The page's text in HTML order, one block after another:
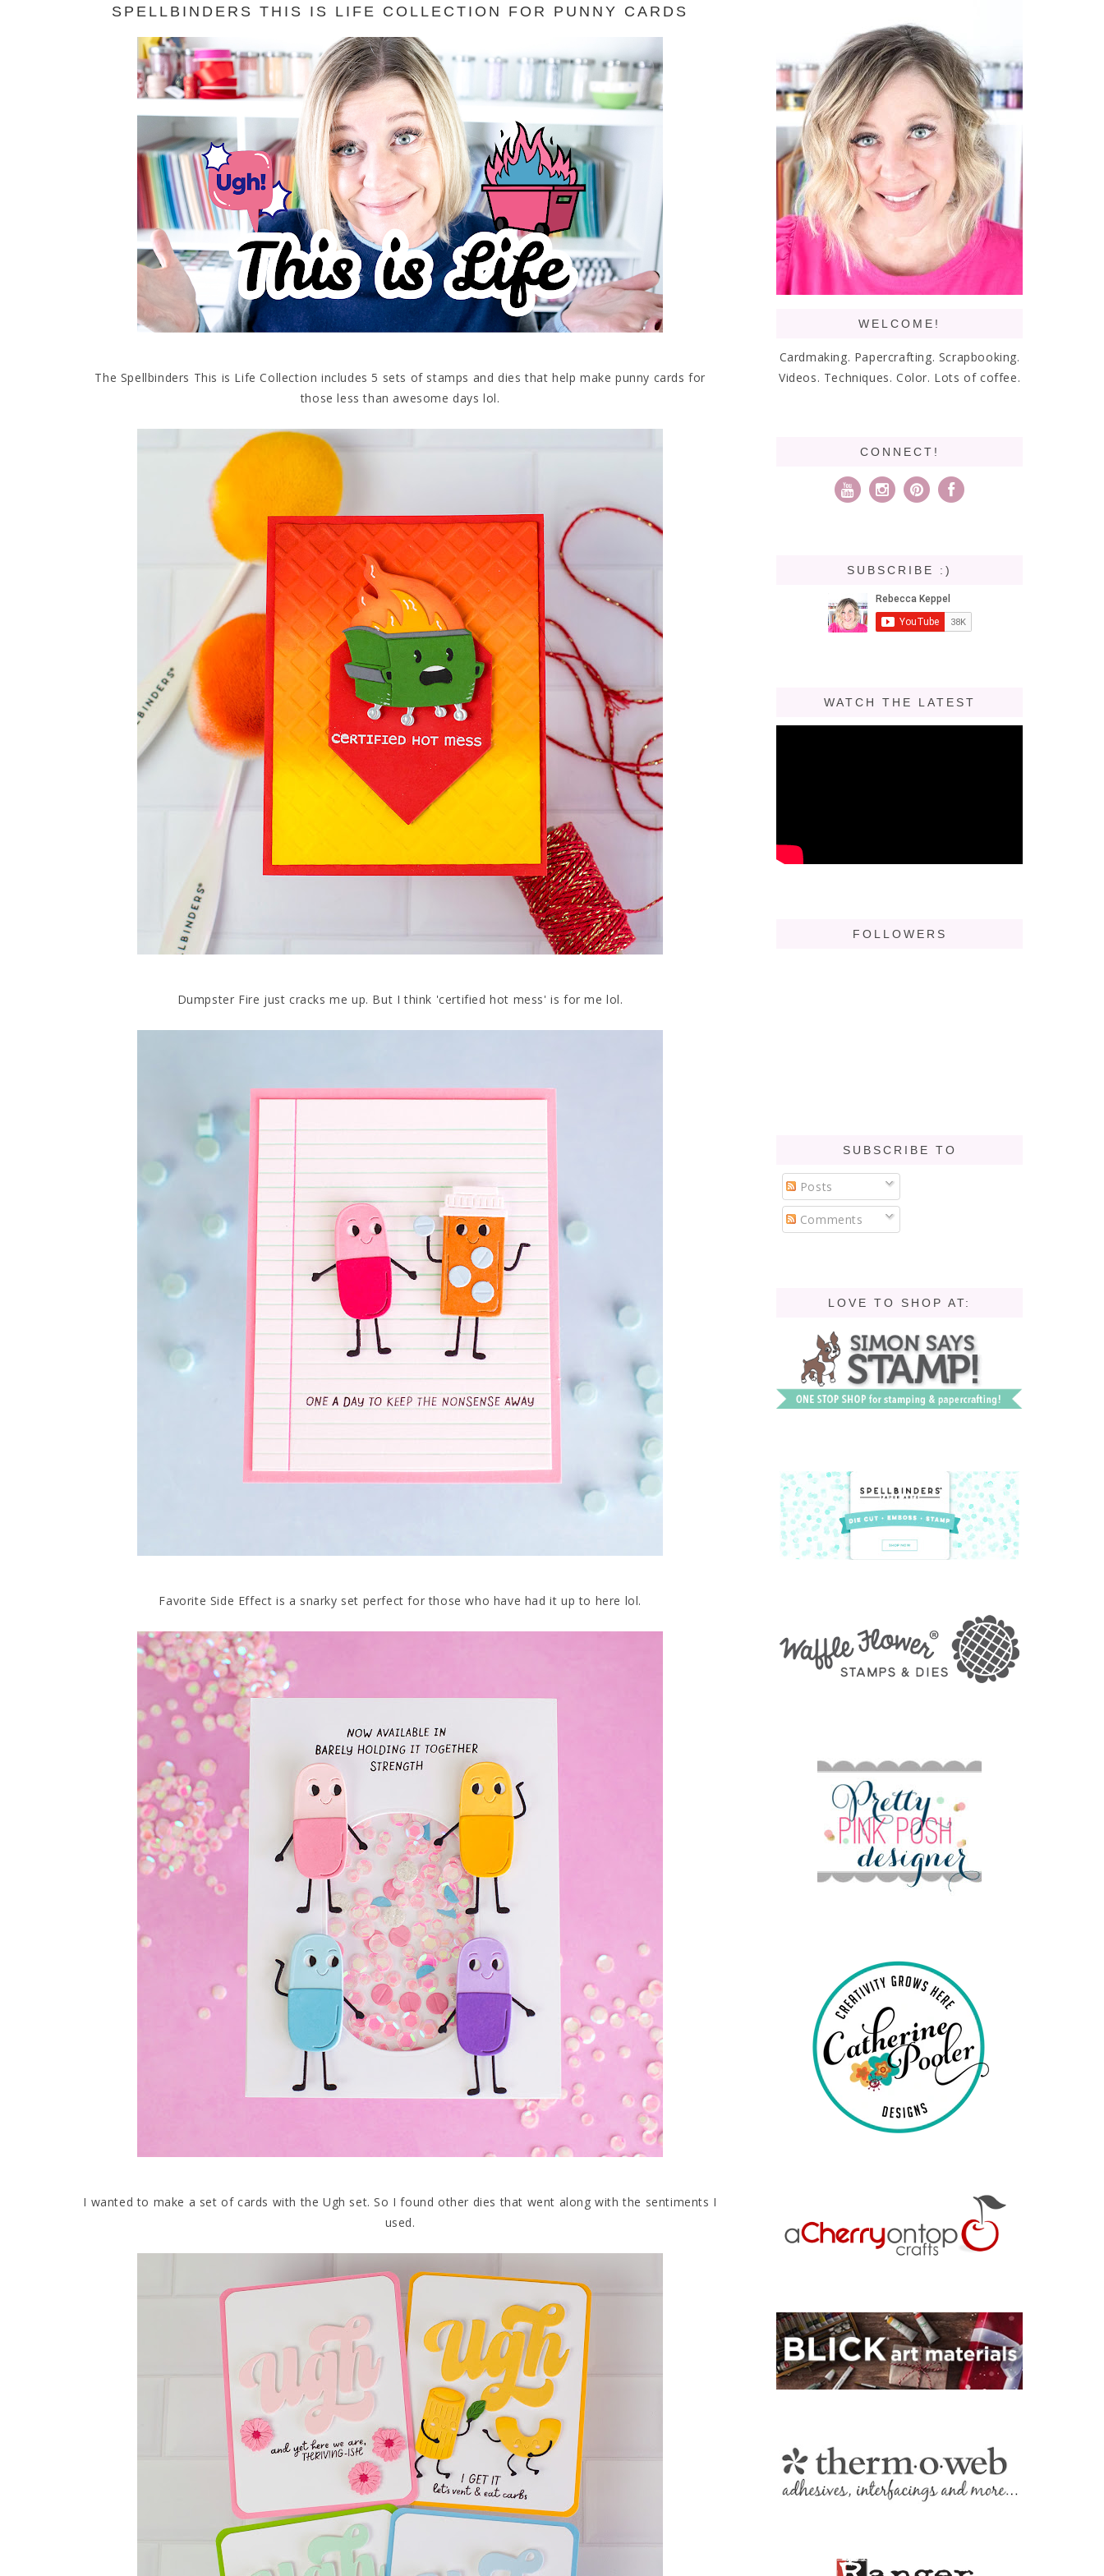
SPELLBINDERS THIS IS LIFE COLLECTION FOR PUNNY CARDS
The Spellbinders This is Life Collection includes 5 sets of stamps and dies that help make punny cards for
those less than awesome days lol.
Dumpster Fire just cracks me up. But I think 'certified hot mess' is for me lol.
Favorite Side Effect is a snarky set perfect for those who have had it up to here lol.
I wanted to make a set of cards with the Ugh set. So I found other dies that went along with the sentiments I
used.
WELCOME!
Cardmaking. Papercrafting. Scrapbooking.
Videos. Techniques. Color. Lots of coffee.
CONNECT!
SUBSCRIBE :)
WATCH THE LATEST
FOLLOWERS
SUBSCRIBE TO
Posts
Comments
LOVE TO SHOP AT: